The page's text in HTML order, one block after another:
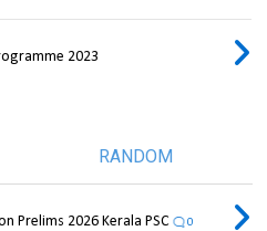
2023
RANDOM
Prelims 2026 Kerala PSC 0